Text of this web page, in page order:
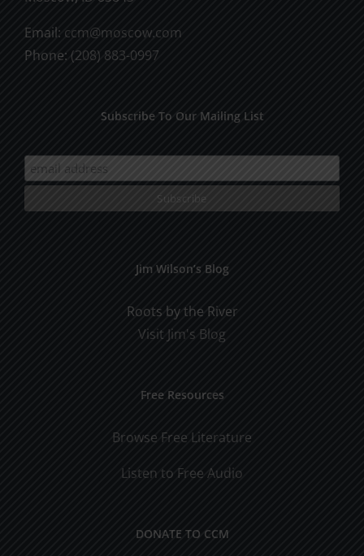
Email: ccm@moscow.com
Phone: (208) 883-0997
Subscribe To Our Mailing List
Jim Wilson’s Blog
Roots by the River
Visit Jim's Blog
Free Resources
Browse Free Literature
Listen to Free Audio
DONATE TO CCM